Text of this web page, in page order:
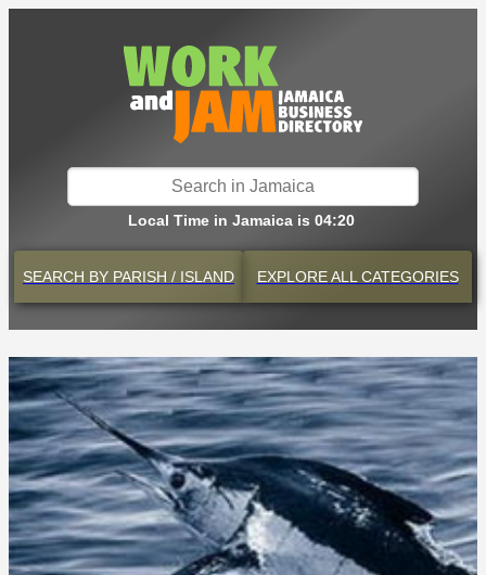
Local Time in Jamaica is 04:20
SEARCH BY PARISH / ISLAND EXPLOREALL CATEGORIES